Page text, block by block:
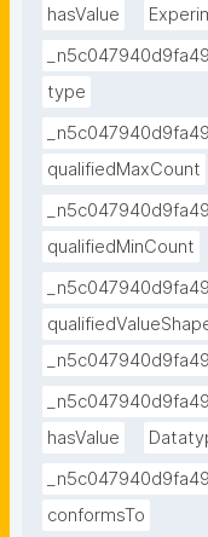
hasValue
type
qualifiedMaxCount
qualifiedMinCount
hasValue
conformsTo